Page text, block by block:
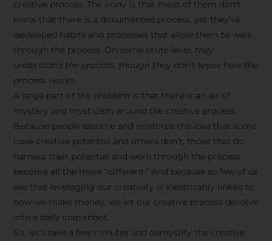
creative process. The irony is that most of them don’t
know that there is a documented process, yet they’ve
developed habits and processes that allow them to walk
through the process. On some brute level, they
understand the process, though they don’t know how the
process works.
A large part of the problem is that there is an air of
mystery and mysticism around the creative process.
Because people assume and reinforce the idea that some
have creative potential and others don’t, those that do
harness their potential and work through the process
become all the more “different.” And because so few of us
see that leveraging our creativity is inextricably linked to
how we make money, we let our creative process devolve
into a daily crap shoot.
So, let’s take a few minutes and demystify the creative